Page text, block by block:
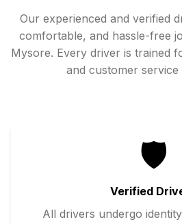
Our experienced and verified
comfortable, and hassle-free
Mysore. Every driver is trained
and customer service
🛡️
Verified
All drivers undergo